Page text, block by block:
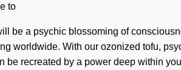
to
be a psychic blossoming of
worldwide. With our ozonized tofu,
recreated by a power deep within